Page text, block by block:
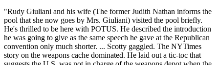
"Rudy Giuliani and his wife (The former Judith Nathan informs the
pool that she now goes by Mrs. Giuliani) visited the pool briefly.
He's thrilled to be here with POTUS. He described the introduction
he was going to give as the same speech he gave at the Republican
convention only much shorter. ... Scotty gaggled. The NYTimes
story on the weapons cache dominated. He laid out a tic-toc that